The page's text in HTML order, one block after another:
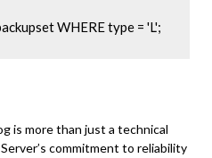
WHERE type = 'L';
is more than just a technical
commitment to reliability